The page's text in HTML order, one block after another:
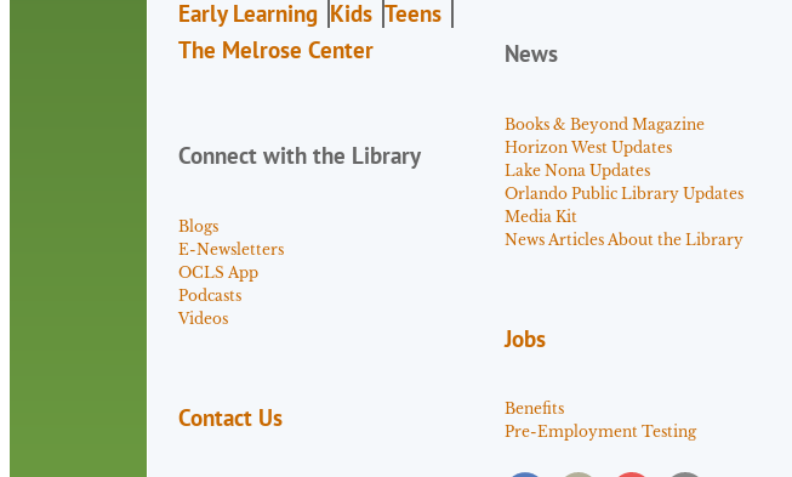
Early Learning Kids Teens
The Melrose Center
Connect with the Library
Blogs
E-Newsletters
OCLS App
Podcasts
Videos
Contact Us
News
Books & Beyond Magazine
Horizon West Updates
Lake Nona Updates
Orlando Public Library Updates
Media Kit
News Articles About the Library
Jobs
Benefits
Pre-Employment Testing